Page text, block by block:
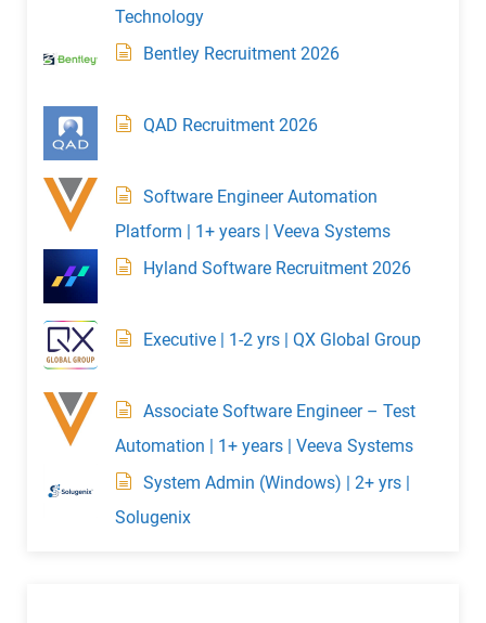
Technology
Bentley Recruitment 2026
QAD Recruitment 2026
Software Engineer Automation
Platform | 1+ years | Veeva Systems
Hyland Software Recruitment 2026
Executive | 1-2 yrs | QX Global Group
Associate Software Engineer – Test
Automation | 1+ years | Veeva Systems
System Admin (Windows) | 2+ yrs |
Solugenix